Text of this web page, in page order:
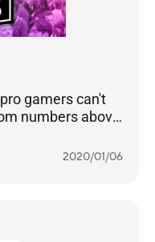
gamers can't
numbers above
case, we’re
engineers2020/01/06